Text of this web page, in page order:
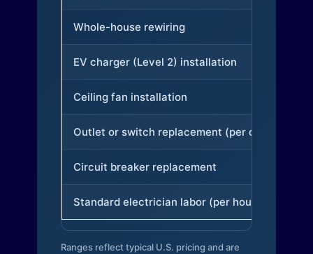
Whole-house rewiring
EV charger (Level 2) installation
Ceiling fan installation
Outlet or switch replacement (per device)
Circuit breaker replacement
Standard electrician labor (per hour)
Ranges reflect typical U.S. pricing and are